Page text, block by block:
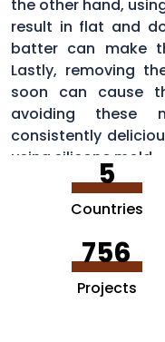
the other hand,
result in flat and
batter can make
Lastly, removing
soon can cause
avoiding these
consistently
using silicone mold.
5
Countries
756
Projects